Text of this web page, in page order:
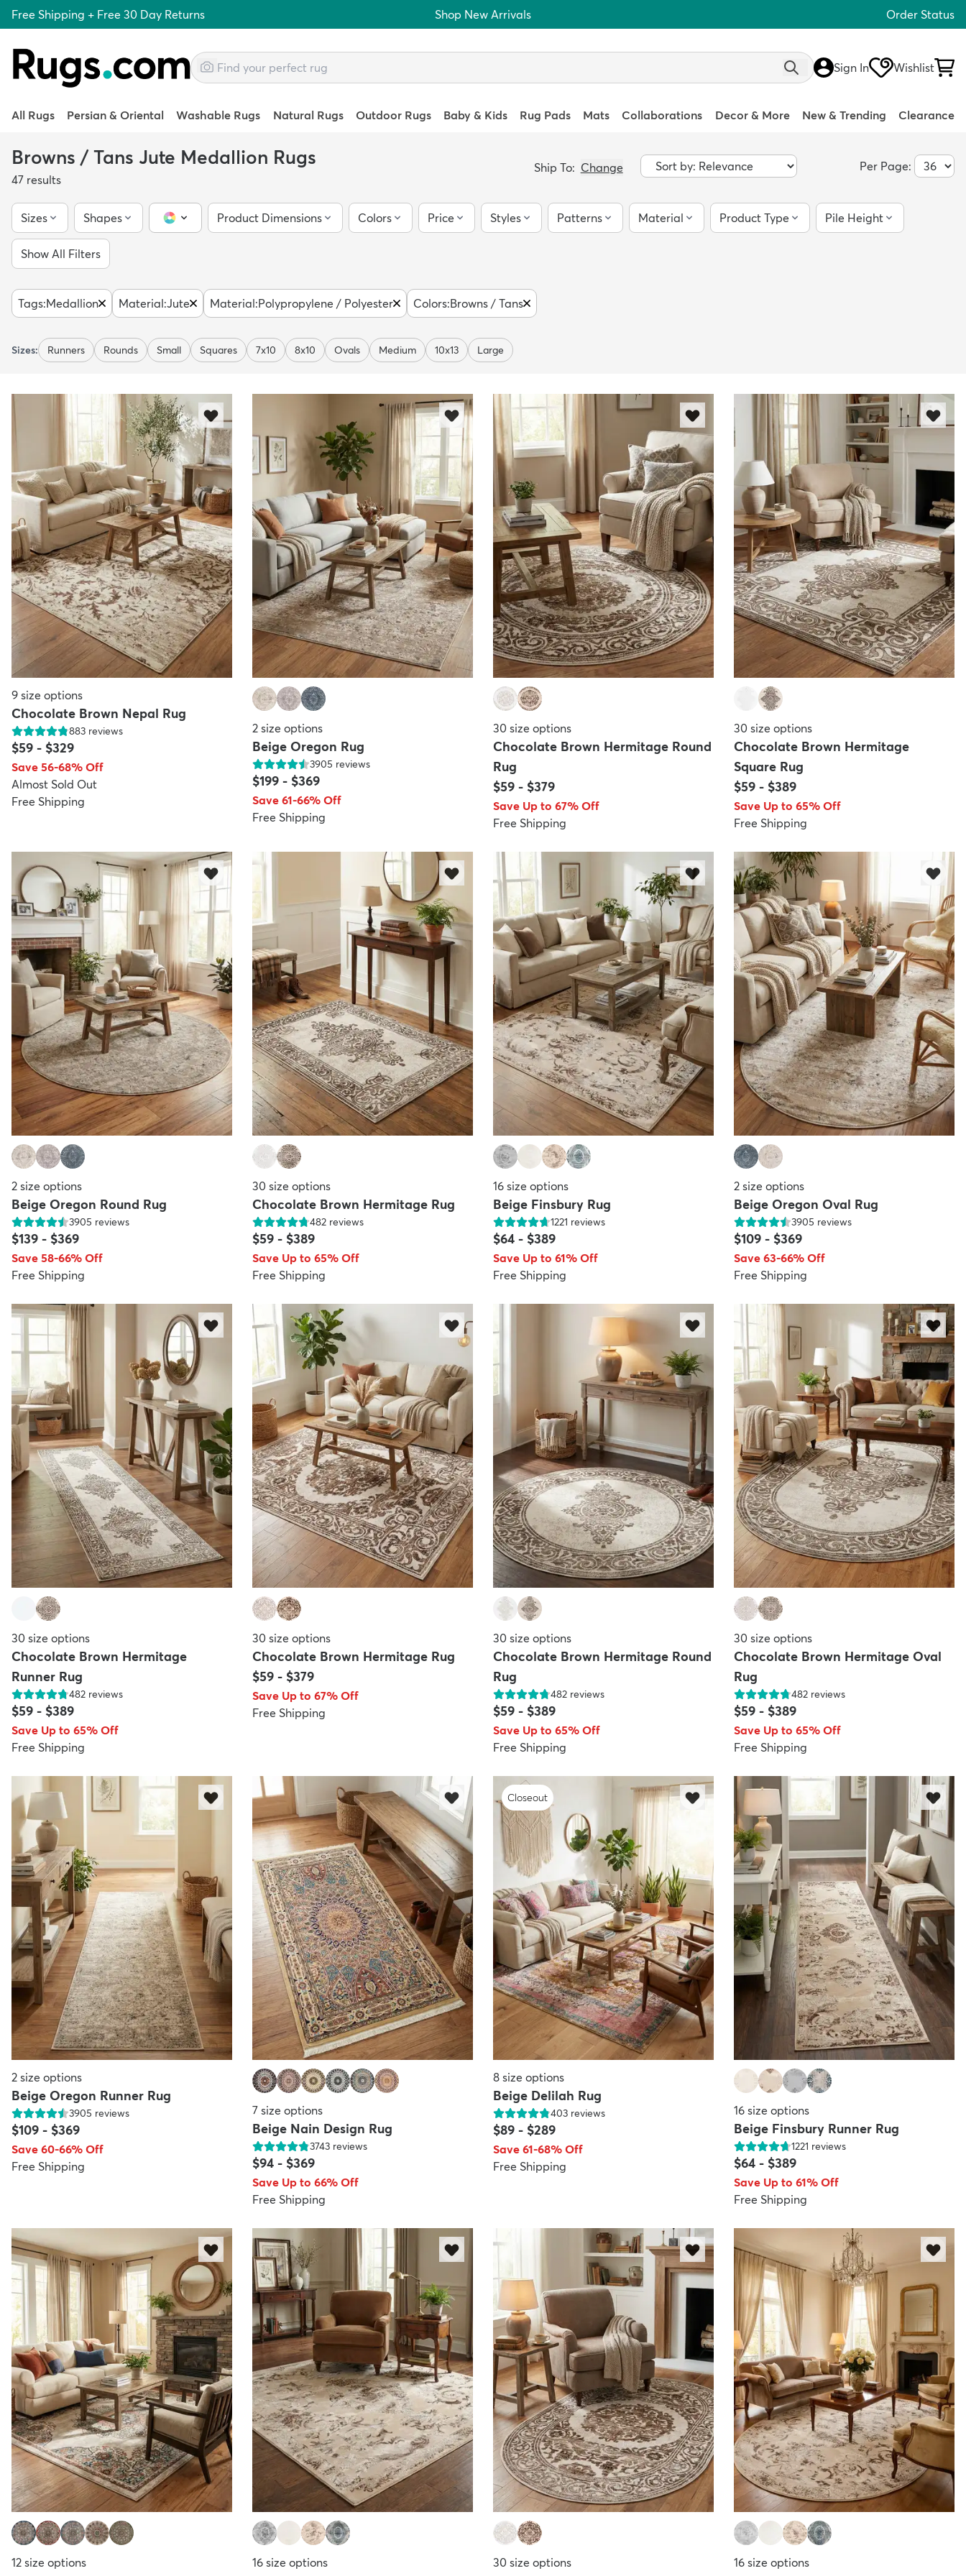
Free Shipping + Free 30 Day Returns Shop New Arrivals Order Status
Sign In Wishlist
All Rugs Persian & Oriental Washable Rugs Natural Rugs Outdoor Rugs Baby & Kids Rug Pads Mats Collaborations Decor & More New & Trending Clearance
Browns / Tans Jute Medallion Rugs
47 results
Ship To: Change Per Page:
Sizes Shapes
Color Picker
Product Dimensions Colors Price Styles Patterns Material Product Type Pile Height
Show All Filters
Tags:Medallion Material:Jute Material:Polypropylene / Polyester Colors:Browns / Tans
Sizes: Runners Rounds Small Squares 7x10 8x10 Ovals Medium 10x13 Large
9 size options
Chocolate Brown Nepal Rug
883 reviews
$59 - $329
Save 56-68% Off
Almost Sold Out
Free Shipping
2 size options
Beige Oregon Rug
3905 reviews
$199 - $369
Save 61-66% Off
Free Shipping
30 size options
Chocolate Brown Hermitage Round
Rug
$59 - $379
Save Up to 67% Off
Free Shipping
30 size options
Chocolate Brown Hermitage
Square Rug
$59 - $389
Save Up to 65% Off
Free Shipping
2 size options
Beige Oregon Round Rug
3905 reviews
$139 - $369
Save 58-66% Off
Free Shipping
30 size options
Chocolate Brown Hermitage Rug
482 reviews
$59 - $389
Save Up to 65% Off
Free Shipping
16 size options
Beige Finsbury Rug
1221 reviews
$64 - $389
Save Up to 61% Off
Free Shipping
2 size options
Beige Oregon Oval Rug
3905 reviews
$109 - $369
Save 63-66% Off
Free Shipping
30 size options
Chocolate Brown Hermitage
Runner Rug
482 reviews
$59 - $389
Save Up to 65% Off
Free Shipping
30 size options
Chocolate Brown Hermitage Rug
$59 - $379
Save Up to 67% Off
Free Shipping
30 size options
Chocolate Brown Hermitage Round
Rug
482 reviews
$59 - $389
Save Up to 65% Off
Free Shipping
30 size options
Chocolate Brown Hermitage Oval
Rug
482 reviews
$59 - $389
Save Up to 65% Off
Free Shipping
2 size options
Beige Oregon Runner Rug
3905 reviews
$109 - $369
Save 60-66% Off
Free Shipping
7 size options
Beige Nain Design Rug
3743 reviews
$94 - $369
Save Up to 66% Off
Free Shipping
Closeout
8 size options
Beige Delilah Rug
403 reviews
$89 - $289
Save 61-68% Off
Free Shipping
16 size options
Beige Finsbury Runner Rug
1221 reviews
$64 - $389
Save Up to 61% Off
Free Shipping
12 size options 16 size options 30 size options 16 size options